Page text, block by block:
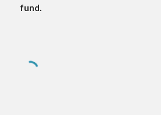
fund.